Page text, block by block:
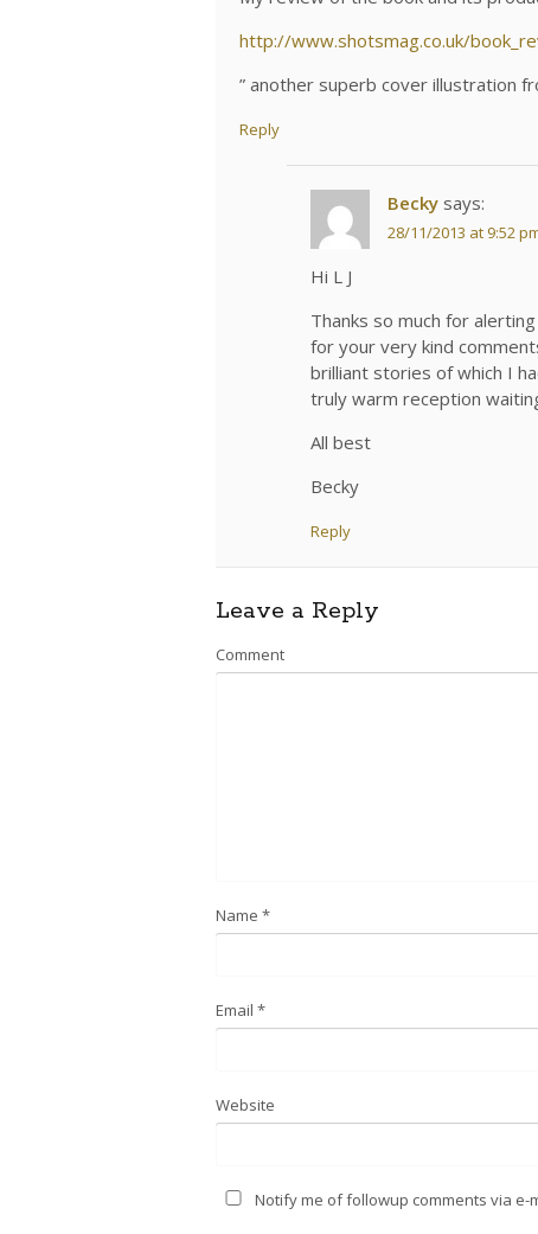
http://www.shotsmag.co.uk/
” another superb cover illustration
Reply
Becky says:
28/11/2013 at 9:52
Hi L J
Thanks so much for
for your very kind
brilliant stories of which I
truly warm reception
All best
Becky
Reply
Leave a Reply
Comment
Name *
Email *
Website
Notify me of followup comments via e-